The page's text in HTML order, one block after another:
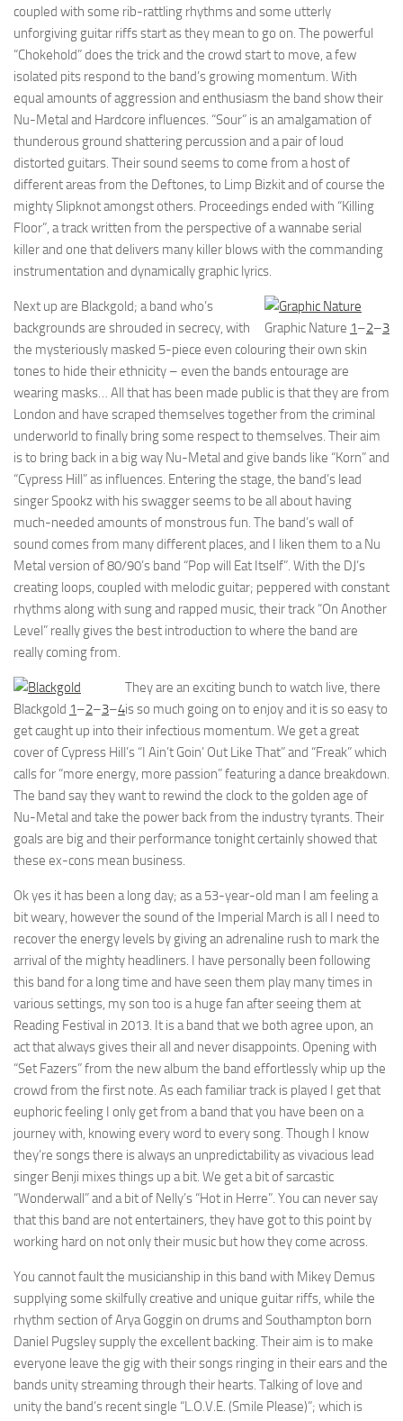
coupled with some rib-rattling rhythms and some utterly
unforgiving guitar riffs start as they mean to go on. The powerful
“Chokehold” does the trick and the crowd start to move, a few
isolated pits respond to the band’s growing momentum. With
equal amounts of aggression and enthusiasm the band show their
Nu-Metal and Hardcore influences. “Sour” is an amalgamation of
thunderous ground shattering percussion and a pair of loud
distorted guitars. Their sound seems to come from a host of
different areas from the Deftones, to Limp Bizkit and of course the
mighty Slipknot amongst others. Proceedings ended with “Killing
Floor”, a track written from the perspective of a wannabe serial
killer and one that delivers many killer blows with the commanding
instrumentation and dynamically graphic lyrics.
Graphic Nature 1–2–3
Next up are Blackgold; a band who’s
backgrounds are shrouded in secrecy, with
the mysteriously masked 5-piece even colouring their own skin
tones to hide their ethnicity – even the bands entourage are
wearing masks… All that has been made public is that they are from
London and have scraped themselves together from the criminal
underworld to finally bring some respect to themselves. Their aim
is to bring back in a big way Nu-Metal and give bands like “Korn” and
“Cypress Hill” as influences. Entering the stage, the band’s lead
singer Spookz with his swagger seems to be all about having
much-needed amounts of monstrous fun. The band’s wall of
sound comes from many different places, and I liken them to a Nu
Metal version of 80/90’s band “Pop will Eat Itself”. With the DJ’s
creating loops, coupled with melodic guitar; peppered with constant
rhythms along with sung and rapped music, their track “On Another
Level” really gives the best introduction to where the band are
really coming from.
Blackgold 1–2–3–4
They are an exciting bunch to watch live, there
is so much going on to enjoy and it is so easy to
get caught up into their infectious momentum. We get a great
cover of Cypress Hill’s “I Ain’t Goin’ Out Like That” and “Freak” which
calls for “more energy, more passion” featuring a dance breakdown.
The band say they want to rewind the clock to the golden age of
Nu-Metal and take the power back from the industry tyrants. Their
goals are big and their performance tonight certainly showed that
these ex-cons mean business.
Ok yes it has been a long day; as a 53-year-old man I am feeling a
bit weary, however the sound of the Imperial March is all I need to
recover the energy levels by giving an adrenaline rush to mark the
arrival of the mighty headliners. I have personally been following
this band for a long time and have seen them play many times in
various settings, my son too is a huge fan after seeing them at
Reading Festival in 2013. It is a band that we both agree upon, an
act that always gives their all and never disappoints. Opening with
“Set Fazers” from the new album the band effortlessly whip up the
crowd from the first note. As each familiar track is played I get that
euphoric feeling I only get from a band that you have been on a
journey with, knowing every word to every song. Though I know
they’re songs there is always an unpredictability as vivacious lead
singer Benji mixes things up a bit. We get a bit of sarcastic
“Wonderwall” and a bit of Nelly’s “Hot in Herre”. You can never say
that this band are not entertainers, they have got to this point by
working hard on not only their music but how they come across.
You cannot fault the musicianship in this band with Mikey Demus
supplying some skilfully creative and unique guitar riffs, while the
rhythm section of Arya Goggin on drums and Southampton born
Daniel Pugsley supply the excellent backing. Their aim is to make
everyone leave the gig with their songs ringing in their ears and the
bands unity streaming through their hearts. Talking of love and
unity the band’s recent single “L.O.V.E. (Smile Please)”; which is